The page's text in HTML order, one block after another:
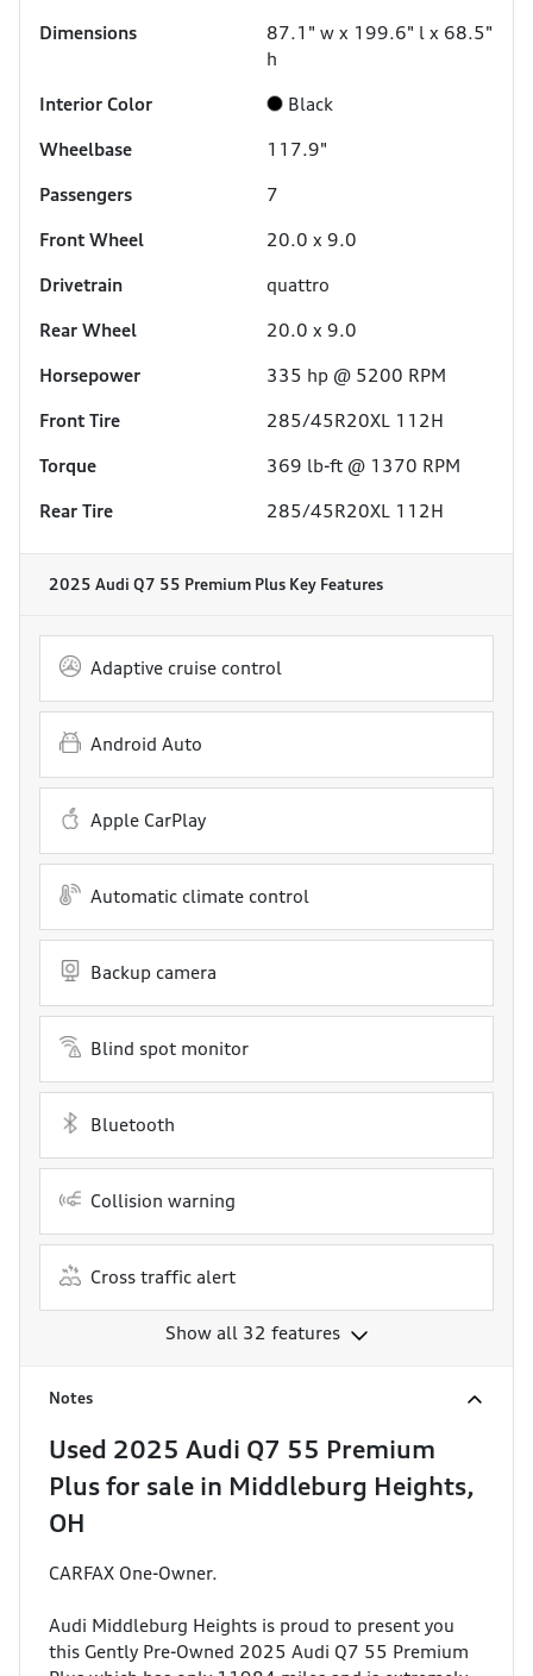
Dimensions
87.1" w x 199.6" l x 68.5"
h
Interior Color
Black
Wheelbase
117.9"
Passengers
7
Front Wheel
20.0 x 9.0
Drivetrain
quattro
Rear Wheel
20.0 x 9.0
Horsepower
335 hp @ 5200 RPM
Front Tire
285/45R20XL 112H
Torque
369 lb-ft @ 1370 RPM
Rear Tire
285/45R20XL 112H
2025 Audi Q7 55 Premium Plus Key Features
Adaptive cruise control
Android Auto
Apple CarPlay
Automatic climate control
Backup camera
Blind spot monitor
Bluetooth
Collision warning
Cross traffic alert
Show all 32 features
Notes
Used 2025 Audi Q7 55 Premium
Plusfor sale in Middleburg Heights,
OH
CARFAX One-Owner.
Audi Middleburg Heights is proud to present you
this Gently Pre-Owned 2025 Audi Q7 55 Premium